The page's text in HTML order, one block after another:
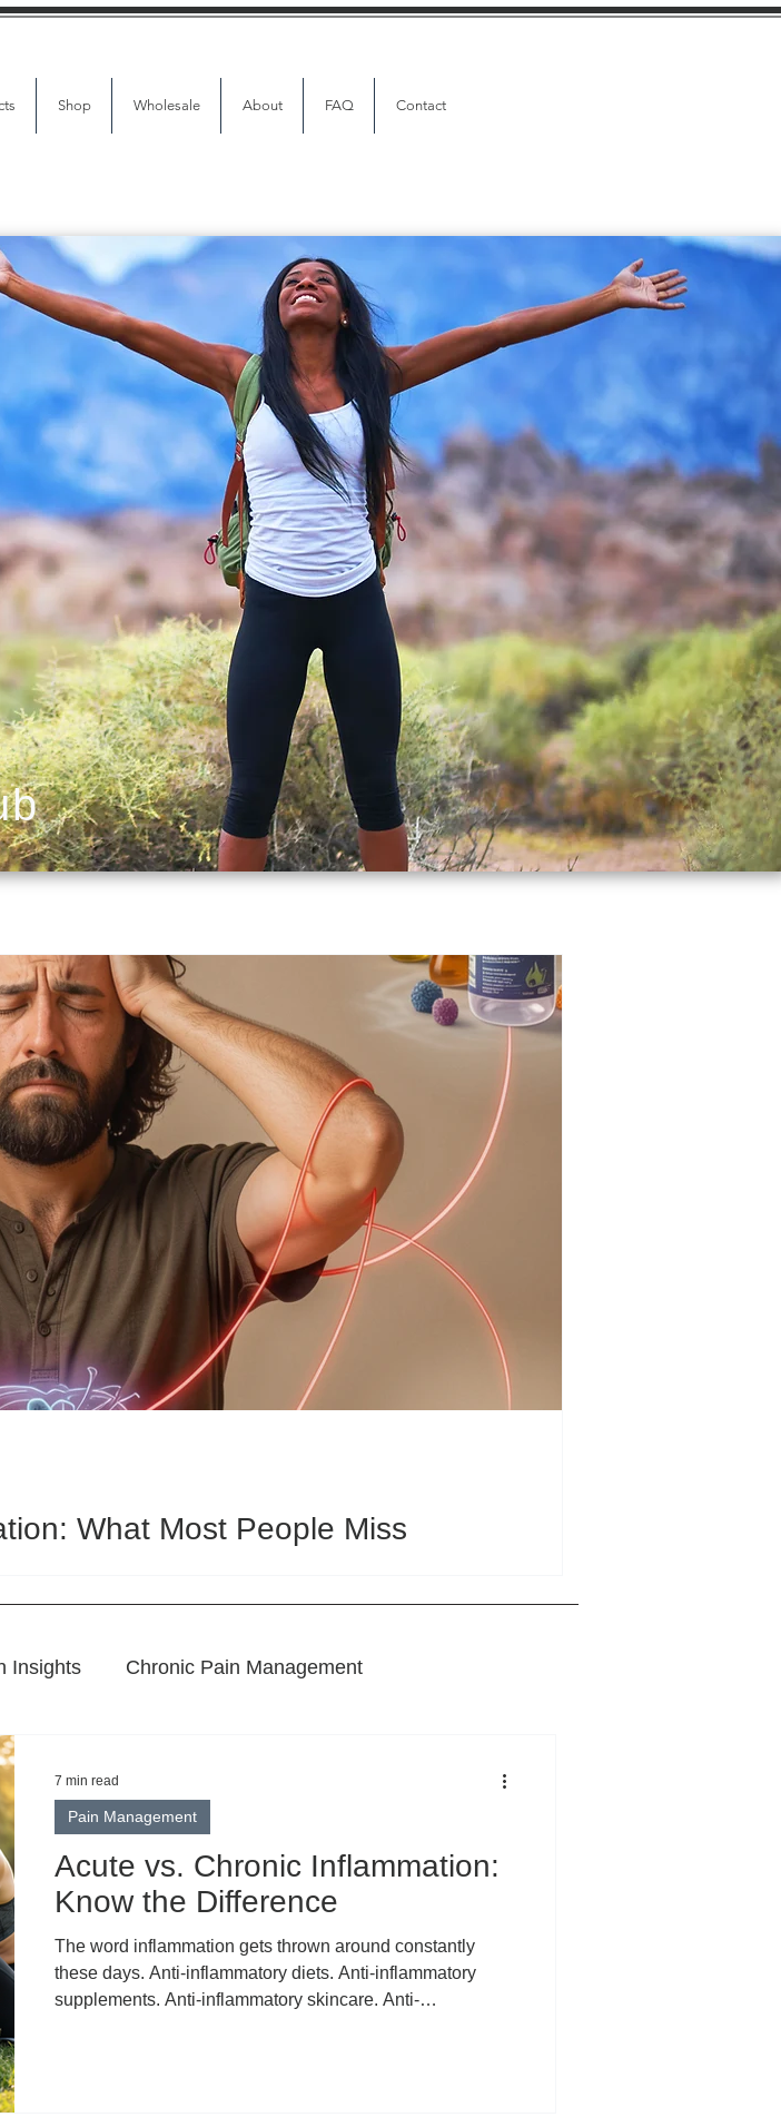
Shop Wholesale About FAQ Contact
What Most People Miss
Insights Chronic Pain Management
Relief
Featured Post
Acute vs. Chronic Inflammation:
Know the Difference
The word inflammation gets thrown around constantly
these days. Anti-inflammatory diets. Anti-inflammatory
supplements. Anti-inflammatory skincare. Anti-
Pain Management
7 min read